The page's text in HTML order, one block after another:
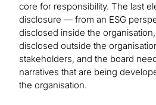
core for responsibility. The last
disclosure — from an ESG
disclosed inside the
disclosed outside the
stakeholders, and the board
narratives that are being
the organisation.